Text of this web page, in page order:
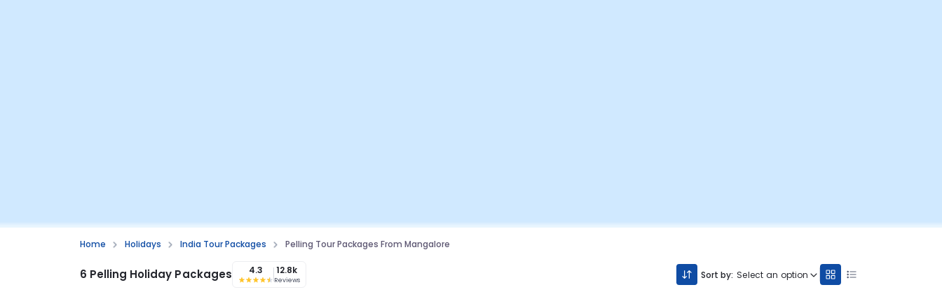
Home Holidays India Tour Packages Pelling Tour Packages From Mangalore
6 Pelling Holiday Packages 4.3 12.8k
Reviews Sort by: Select an option